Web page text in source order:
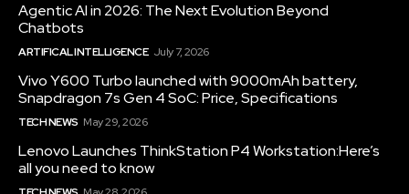
Agentic AI in 2026: The Next Evolution Beyond
Chatbots
ARTIFICAL INTELLIGENCE July 7, 2026
Vivo Y600 Turbo launched with 9000mAh battery,
Snapdragon 7s Gen 4 SoC: Price, Specifications
TECH NEWS May 29, 2026
Lenovo Launches ThinkStation P4 Workstation:Here’s
all you need to know